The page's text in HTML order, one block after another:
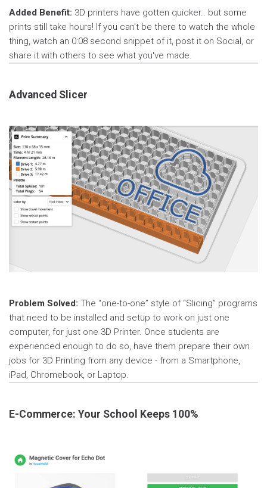
Added Benefit: 3D printers have gotten quicker.. but some
prints still take hours! If you can't be there to watch the whole
thing, watch an 0:08 second snippet of it, post it on Social, or
share it with others to see what you've made.
Advanced Slicer
Problem Solved: The “one-to-one” style of “Slicing” programs
that need to be installed and setup to work on just one
computer, for just one 3D Printer. Once students are
experienced enough to do so, have them prepare their own
jobs for 3D Printing from any device - from a Smartphone,
iPad, Chromebook, or Laptop.
E-Commerce: Your School Keeps 100%